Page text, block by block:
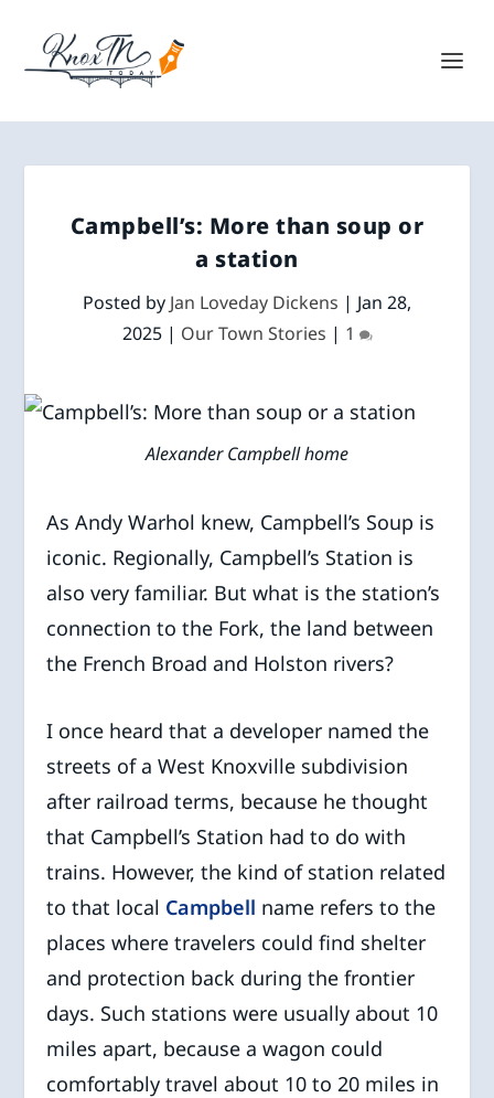
Campbell’s: More than soup or
a station
Posted by Jan Loveday Dickens | Jan 28,
2025| Our Town Stories | 1
Alexander Campbell home
As Andy Warhol knew, Campbell’s Soup is
iconic. Regionally, Campbell’s Station is
also very familiar. But what is the station’s
connection to the Fork, the land between
the French Broad and Holston rivers?
I once heard that a developer named the
streets of a West Knoxville subdivision
after railroad terms, because he thought
that Campbell’s Station had to do with
trains. However, the kind of station related
to that local Campbell name refers to the
places where travelers could find shelter
and protection back during the frontier
days. Such stations were usually about 10
miles apart, because a wagon could
comfortably travel about 10 to 20 miles in